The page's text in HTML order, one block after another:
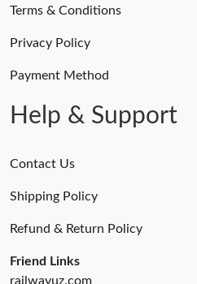
Terms & Conditions
Privacy Policy
Payment Method
Help & Support
Contact Us
Shipping Policy
Refund & Return Policy
Friend Links
railwayuz.com